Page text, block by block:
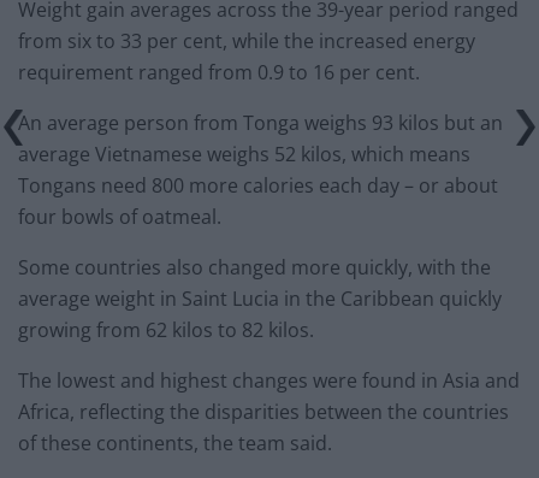
Weight gain averages across the 39-year period ranged
from six to 33 per cent, while the increased energy
requirement ranged from 0.9 to 16 per cent.
An average person from Tonga weighs 93 kilos but an
average Vietnamese weighs 52 kilos, which means
Tongans need 800 more calories each day – or about
four bowls of oatmeal.
Some countries also changed more quickly, with the
average weight in Saint Lucia in the Caribbean quickly
growing from 62 kilos to 82 kilos.
The lowest and highest changes were found in Asia and
Africa, reflecting the disparities between the countries
of these continents, the team said.